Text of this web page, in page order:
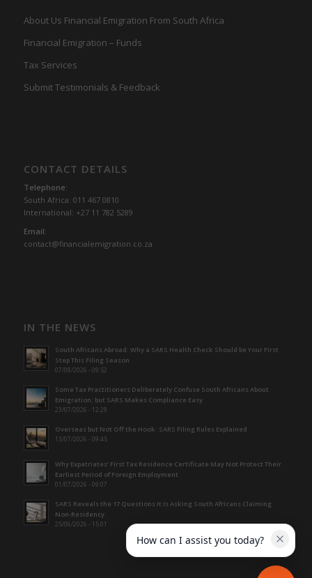
About Us Financial Emigration From South Africa
Financial Emigration – Funds
Tax Services
Submit Testimonials & Feedback
CONTACT DETAILS
Telephone:
South Africa: 011 467 0810
International: +27 11 782 5289
Email:
contact@financialemigration.co.za
IN THE NEWS
South Africans Abroad: Why a SARS Health Check Should be Your First
Step This Filing Season
07/08/2026 - 09:52
Some Tax Practitioners Deliberately Confuse South Africans About
Emigration; but SARS Makes Compliance Easy
23/07/2026 - 12:29
Overseas but Not Off the Hook: SARS Filing Rules Explained
13/07/2026 - 09:45
Why Expatriates’ First Tax Residence Certificate May Not Protect Their
Earliest Period of Foreign Employment
01/07/2026 - 09:07
SARS Reveals the 17 Questions It Is Asking South Africans Claiming
Non-Residency
25/06/2026 - 15:01
How can I assist you today?